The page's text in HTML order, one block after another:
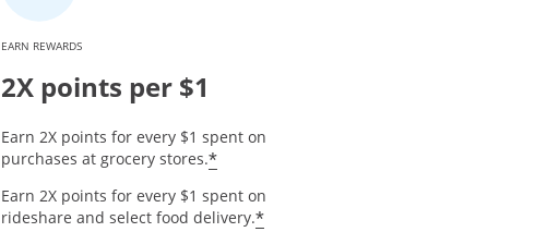
EARN REWARDS
2X points per $1
Earn 2X points for every $1 spent on
purchases at grocery stores.*
Earn 2X points for every $1 spent on
rideshare and select food delivery.*